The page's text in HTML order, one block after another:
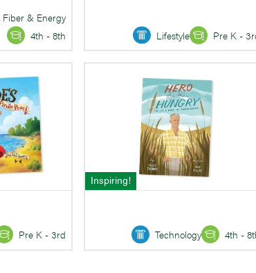
Fiber & Energy
4th - 8th
Lifestyle Pre K -
Pre K - 3rd
Inspiring!
Technology 4th -